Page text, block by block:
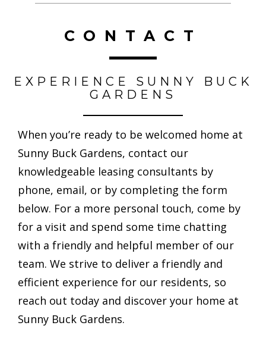
CONTACT
EXPERIENCE SUNNY BUCK
GARDENS
When you’re ready to be welcomed home at
Sunny Buck Gardens, contact our
knowledgeable leasing consultants by
phone, email, or by completing the form
below. For a more personal touch, come by
for a visit and spend some time chatting
with a friendly and helpful member of our
team. We strive to deliver a friendly and
efficient experience for our residents, so
reach out today and discover your home at
Sunny Buck Gardens.